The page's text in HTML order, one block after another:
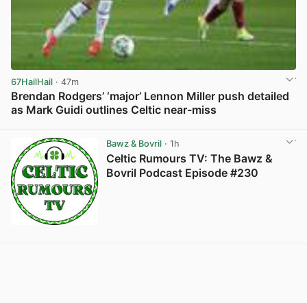
67HailHail · 47m
Brendan Rodgers’ ‘major’ Lennon Miller push detailed
as Mark Guidi outlines Celtic near-miss
Bawz & Bovril· 1h
Celtic Rumours TV: The Bawz &
Bovril Podcast Episode #230